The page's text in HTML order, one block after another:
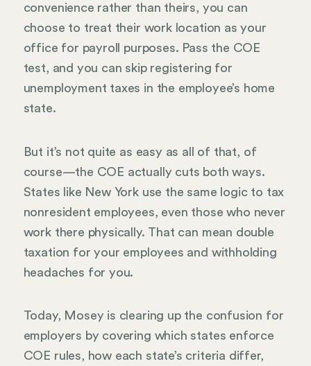
convenience rather than theirs, you can
choose to treat their work location as your
office for payroll purposes. Pass the COE
test, and you can skip registering for
unemployment taxes in the employee’s home
state.
But it’s not quite as easy as all of that, of
course—the COE actually cuts both ways.
States like New York use the same logic to tax
nonresident employees, even those who never
work there physically. That can mean double
taxation for your employees and withholding
headaches for you.
Today, Mosey is clearing up the confusion for
employers by covering which states enforce
COE rules, how each state’s criteria differ,